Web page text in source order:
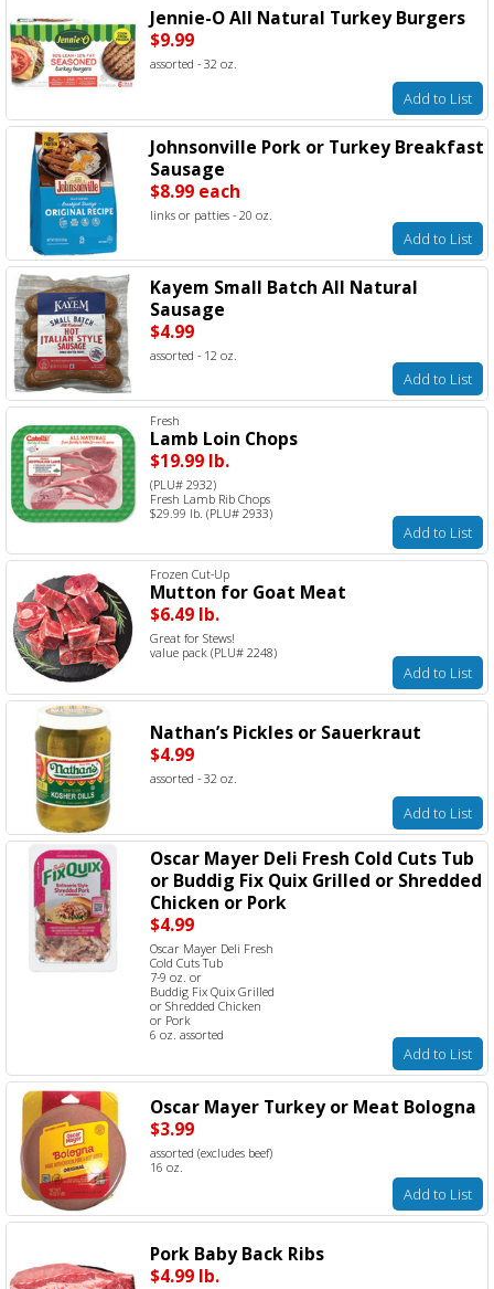
Jennie-O All Natural Turkey Burgers
$9.99
assorted - 32 oz.
Add to List
Johnsonville Pork or Turkey Breakfast
Sausage
$8.99 each
links or patties - 20 oz.
Add to List
Kayem Small Batch All Natural
Sausage
$4.99
assorted - 12 oz.
Add to List
Fresh
Lamb Loin Chops
$19.99 lb.
(PLU# 2932)
Fresh Lamb Rib Chops
$29.99 lb. (PLU# 2933)
Add to List
Frozen Cut-Up
Mutton for Goat Meat
$6.49 lb.
Great for Stews!
value pack (PLU# 2248)
Add to List
Nathan’s Pickles or Sauerkraut
$4.99
assorted - 32 oz.
Add to List
Oscar Mayer Deli Fresh Cold Cuts Tub
or Buddig Fix Quix Grilled or Shredded
Chicken or Pork
$4.99
Oscar Mayer Deli Fresh
Cold Cuts Tub
7-9 oz. or
Buddig Fix Quix Grilled
or Shredded Chicken
or Pork
6 oz. assorted
Add to List
Oscar Mayer Turkey or Meat Bologna
$3.99
assorted (excludes beef)
16 oz.
Add to List
Pork Baby Back Ribs
$4.99 lb.